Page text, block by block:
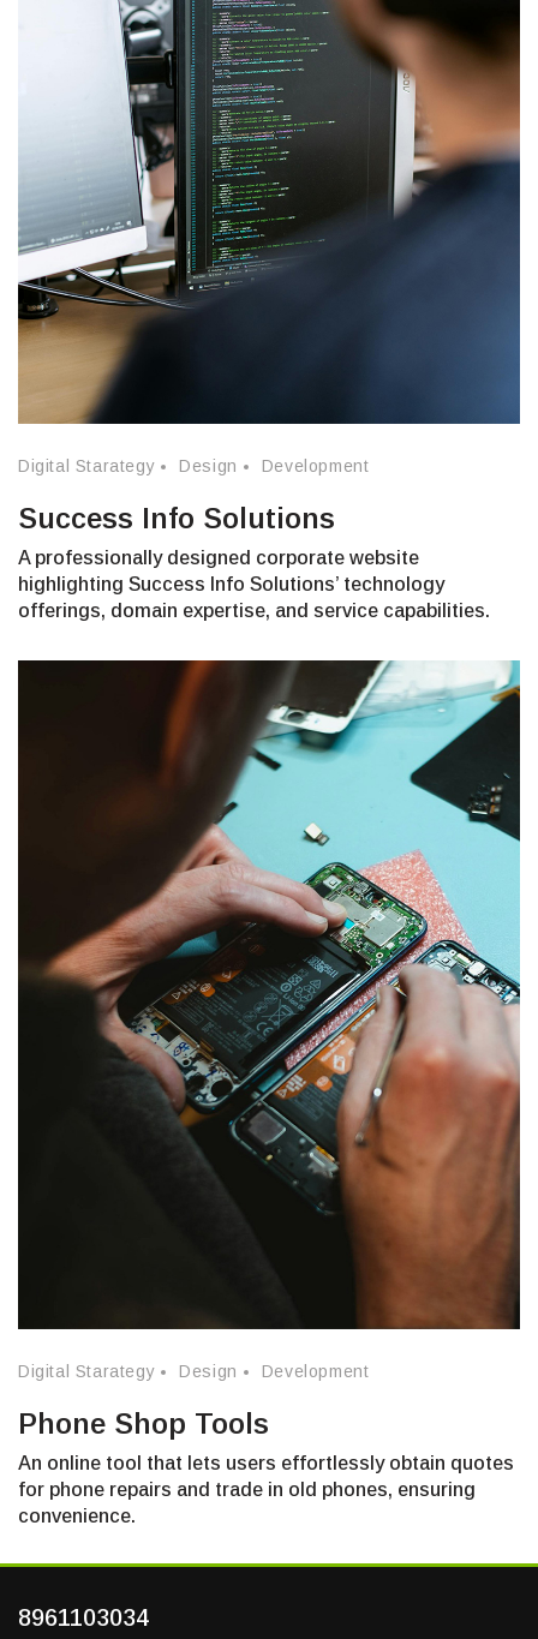
Digital Starategy Design Development
Success Info Solutions
A professionally designed corporate website
highlighting Success Info Solutions’ technology
offerings, domain expertise, and service capabilities.
Digital Starategy Design Development
Phone Shop Tools
An online tool that lets users effortlessly obtain quotes
for phone repairs and trade in old phones, ensuring
convenience.
8961103034